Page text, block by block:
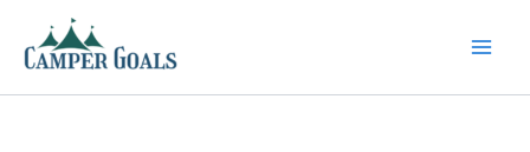
content